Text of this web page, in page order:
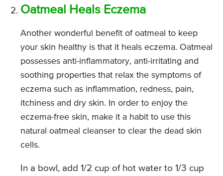
Oatmeal Heals Eczema
Another wonderful benefit of oatmeal to keep
your skin healthy is that it heals eczema. Oatmeal
possesses anti-inflammatory, anti-irritating and
soothing properties that relax the symptoms of
eczema such as inflammation, redness, pain,
itchiness and dry skin. In order to enjoy the
eczema-free skin, make it a habit to use this
natural oatmeal cleanser to clear the dead skin
cells.
In a bowl, add 1/2 cup of hot water to 1/3 cup